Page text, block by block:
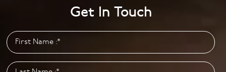
Monday to Friday: 9.00am – 5.00pm
Get In Touch